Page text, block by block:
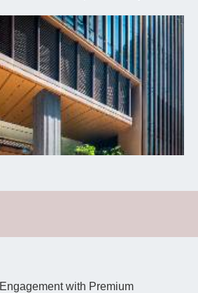
with Premium